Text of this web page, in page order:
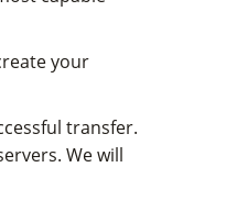
your
transfer.
We will